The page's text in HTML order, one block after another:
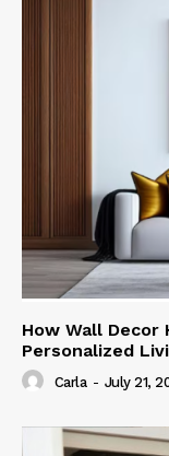
How Wall Decor
Personalized
Carla - July 21,